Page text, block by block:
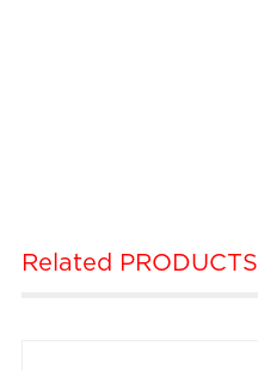
Related PRODUCTS